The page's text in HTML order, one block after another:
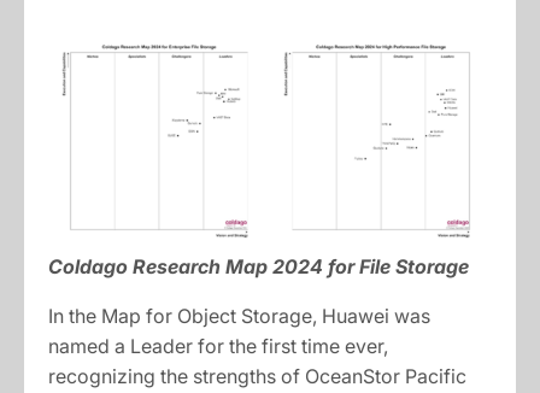
Coldago Research Map 2024 for File Storage
In the Map for Object Storage, Huawei was
named a Leader for the first time ever,
recognizing the strengths of OceanStor Pacific